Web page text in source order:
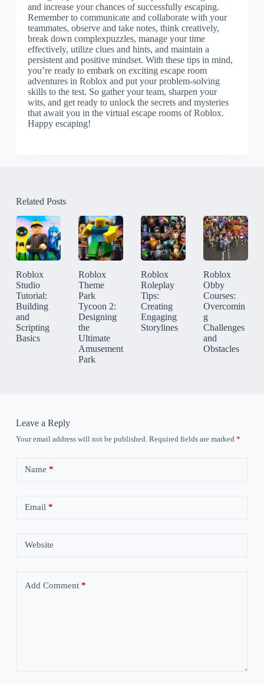
and increase your chances of successfully escaping.
Remember to communicate and collaborate with your
teammates, observe and take notes, think creatively,
break down complexpuzzles, manage your time
effectively, utilize clues and hints, and maintain a
persistent and positive mindset. With these tips in mind,
you’re ready to embark on exciting escape room
adventures in Roblox and put your problem-solving
skills to the test. So gather your team, sharpen your
wits, and get ready to unlock the secrets and mysteries
that await you in the virtual escape rooms of Roblox.
Happy escaping!
Related Posts
Roblox
Studio
Tutorial:
Building
and
Scripting
Basics
Roblox
Theme
Park
Tycoon 2:
Designing
the
Ultimate
Amusement
Park
Roblox
Roleplay
Tips:
Creating
Engaging
Storylines
Roblox
Obby
Courses:
Overcomin
g
Challenges
and
Obstacles
Leave a Reply
Your email address will not be published. Required fields are marked *
Name *
Email *
Website
Add Comment*